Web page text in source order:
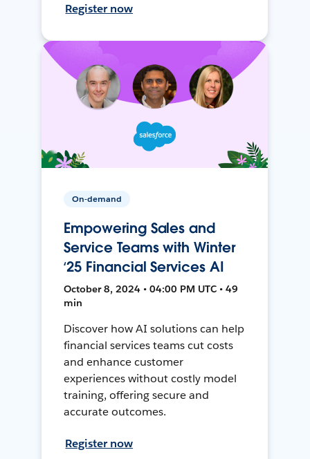
Register now
On-demand
Empowering Sales and
Service Teams with Winter
‘25 Financial Services AI
October 8, 2024 • 04:00 PM UTC • 49
min
Discover how AI solutions can help
financial services teams cut costs
and enhance customer
experiences without costly model
training, offering secure and
accurate outcomes.
Register now